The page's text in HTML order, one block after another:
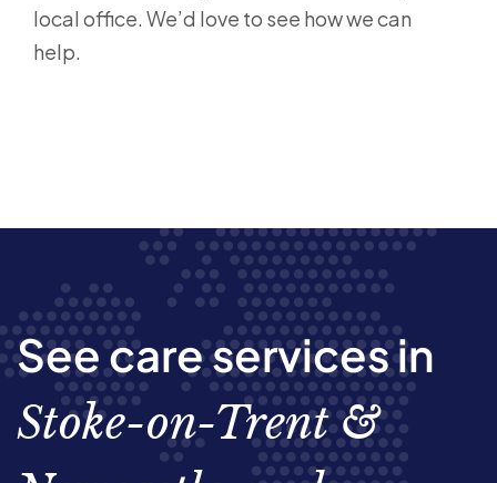
local office. We’d love to see how we can
help.
See care services in
Stoke-on-Trent &